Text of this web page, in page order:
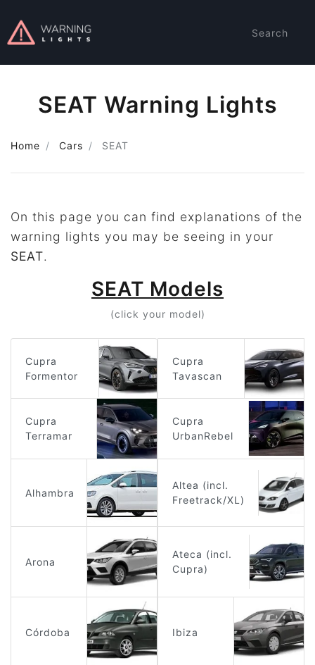
Search
SEAT Warning Lights
Home Cars SEAT
On this page you can find explanations of the
warning lights you may be seeing in your
SEAT.
SEAT Models
(click your model)
Cupra
Formentor
Cupra
Tavascan
Cupra
Terramar
Cupra
UrbanRebel
Alhambra
Altea (incl.
Freetrack/XL)
Arona
Ateca (incl.
Cupra)
Córdoba Ibiza